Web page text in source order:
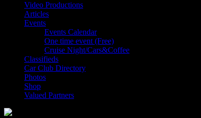
Video Productions
Articles
Events
Events Calendar
One time event (Free)
Cruise Night/Cars&Coffee
Classifieds
Car Club Directory
Photos
Shop
Valued Partners